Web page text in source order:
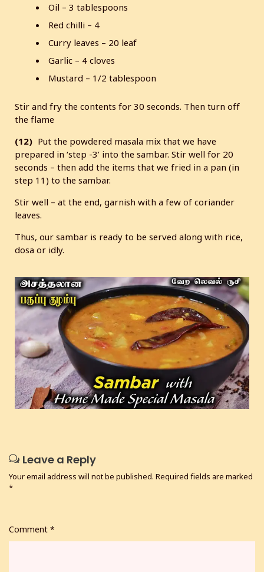
Oil – 3 tablespoons
Red chilli – 4
Curry leaves – 20 leaf
Garlic – 4 cloves
Mustard – 1/2 tablespoon
Stir and fry the contents for 30 seconds. Then turn off
the flame
(12) Put the powdered masala mix that we have
prepared in ‘step -3’ into the sambar. Stir well for 20
seconds – then add the items that we fried in a pan (in
step 11) to the sambar.
Stir well – at the end, garnish with a few of coriander
leaves.
Thus, our sambar is ready to be served along with rice,
dosa or idly.
Leave a Reply
Your email address will not be published. Required fields are marked
*
Comment *